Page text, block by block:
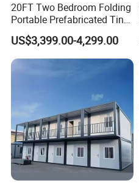
20FT Two Bedroom Folding
Portable Prefabricated Tiny
House Modular Home for
Family Living
US$3,399.00-4,299.00